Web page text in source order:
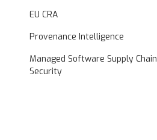
EU CRA
Provenance Intelligence
Managed Software Supply Chain
Security